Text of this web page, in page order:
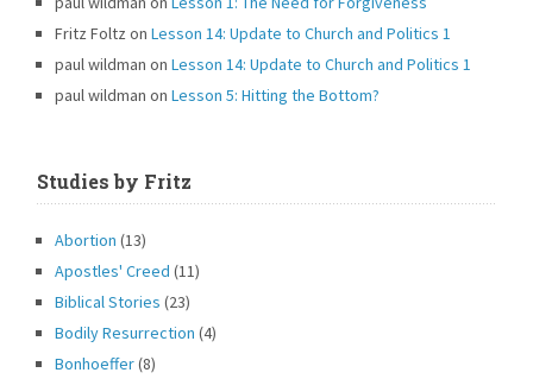
Fritz Foltz on
Lesson 14: Update to Church and Politics 1
paul wildman on
Lesson 14: Update to Church and Politics 1
paul wildman onLesson 5: Hitting the Bottom?
Studies by Fritz
Abortion (13)
Apostles' Creed (11)
Biblical Stories (23)
Bodily Resurrection (4)
Bonhoeffer(8)